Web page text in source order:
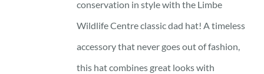
conservation in style with the Limbe
Wildlife Centre classic dad hat! A timeless
accessory that never goes out of fashion,
this hat combines great looks with